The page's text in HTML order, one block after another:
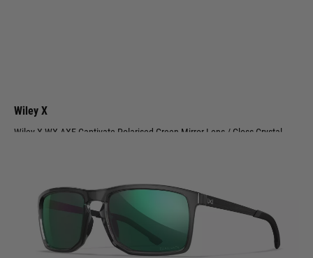
Wiley X
Wiley X WX AXE Captivate Polarised Green Mirror Lens / Gloss Crystal
List Price £165.00
In stock
Quantity